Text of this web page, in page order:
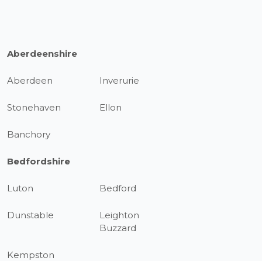
Aberdeenshire
Aberdeen Inverurie
Stonehaven Ellon
Banchory
Bedfordshire
Luton Bedford
Dunstable
Leighton
Buzzard
Kempston